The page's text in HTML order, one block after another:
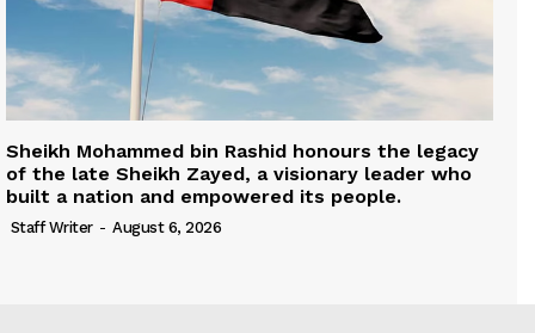
Sheikh Mohammed bin Rashid honours the legacy
of the late Sheikh Zayed, a visionary leader who
built a nation and empowered its people.
Staff Writer - August 6, 2026